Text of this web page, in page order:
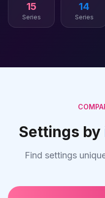
15
Series
14
Series
Settings by
Find settings